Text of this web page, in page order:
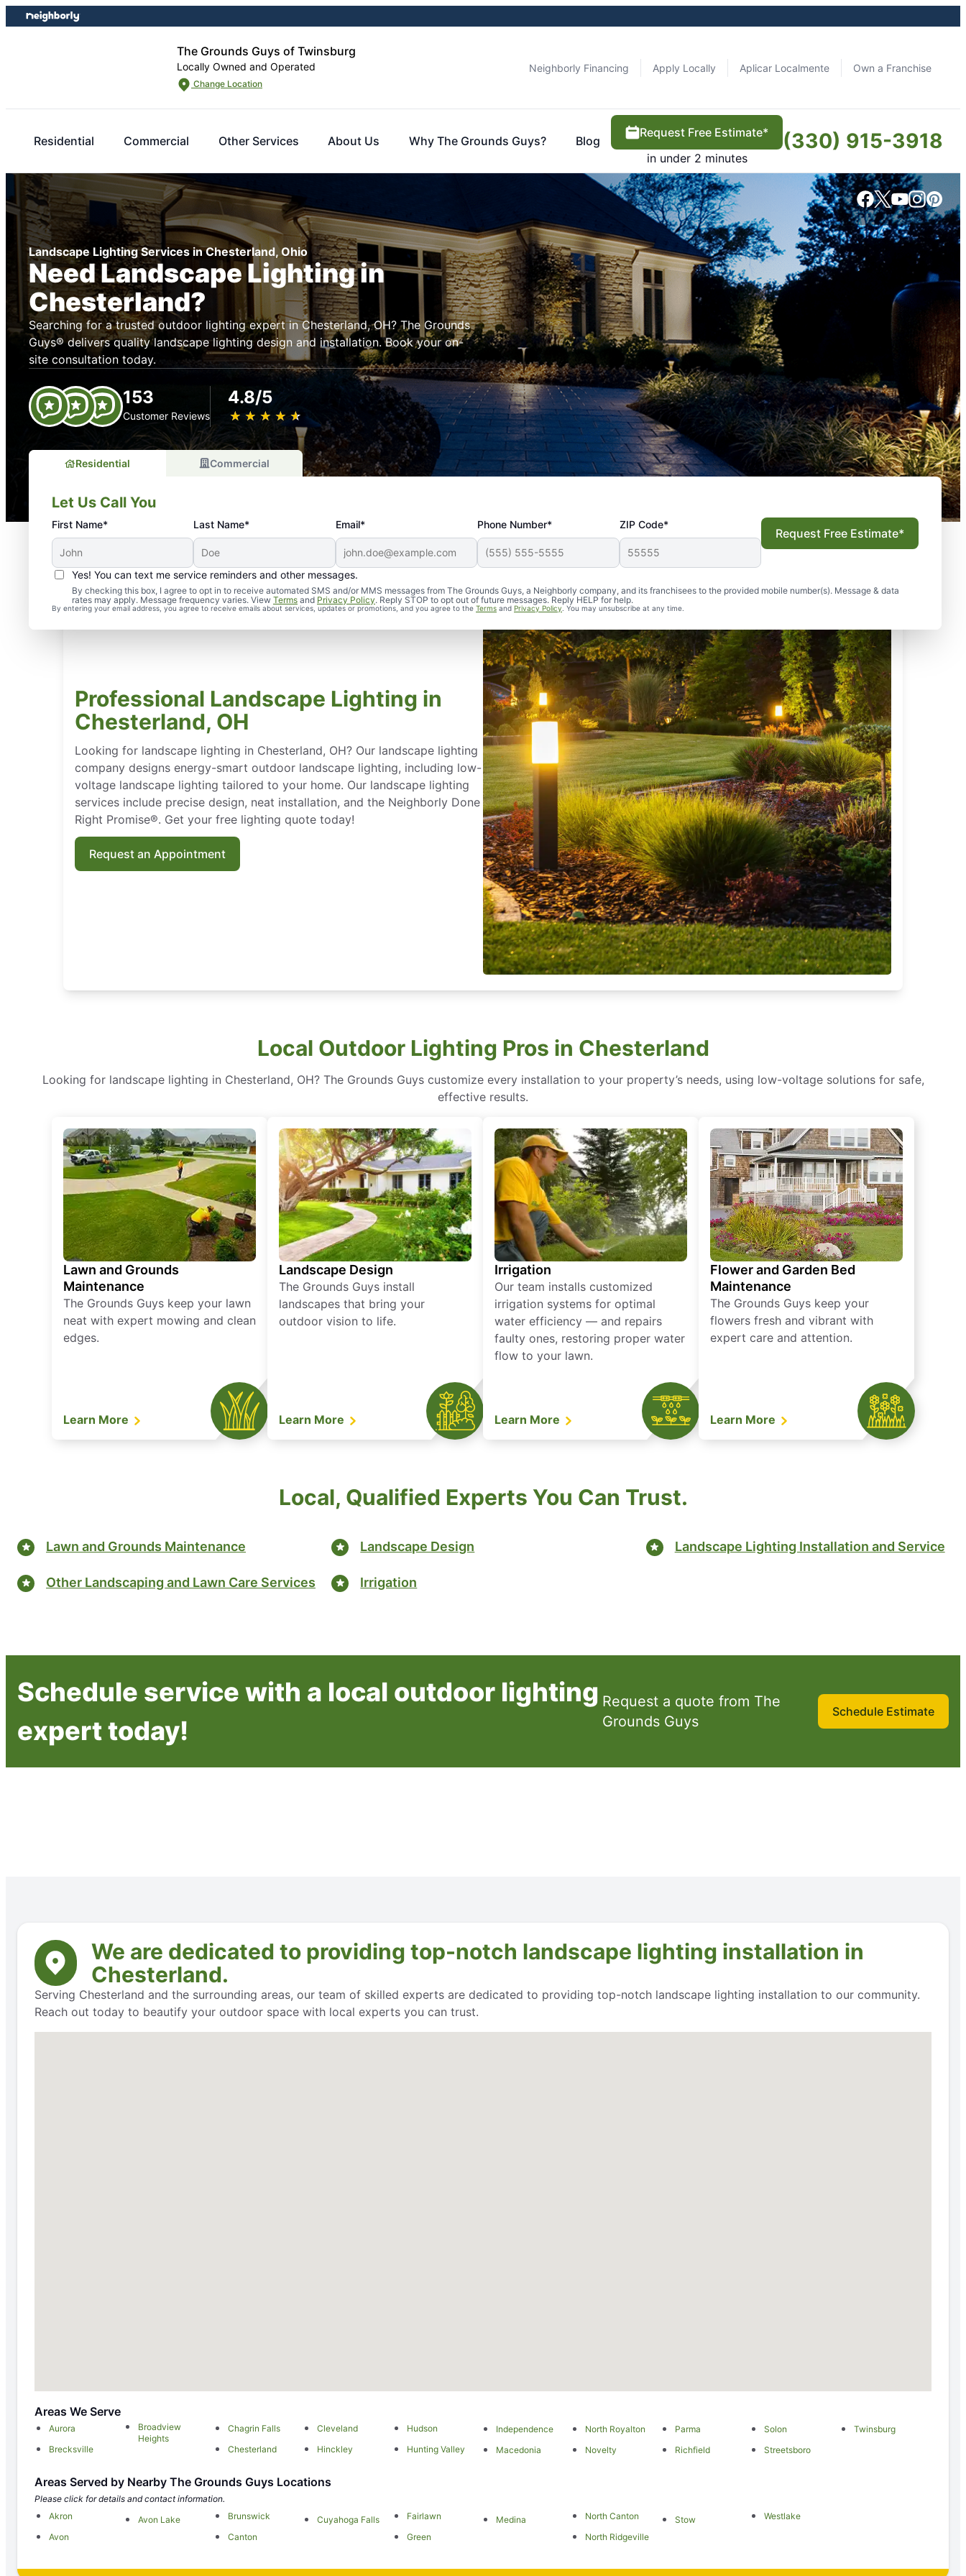
Skip
to
Skip
to
The Grounds Guys of Twinsburg
Locally Owned and Operated
Change Location
Neighborly Financing Apply Locally Aplicar Localmente Own a Franchise
Residential Commercial Other Services About Us Why The Grounds Guys? Blog
Request Free Estimate*
in under 2 minutes
(330) 915-3918
Landscape Lighting Services in Chesterland, Ohio
Need Landscape Lighting in
Chesterland?
Searching for a trusted outdoor lighting expert in Chesterland, OH? The Grounds
Guys® delivers quality landscape lighting design and installation. Book your on-
site consultation today.
153
Customer Reviews
4.8/5
★ ★ ★ ★ ★
☆ ☆ ☆ ☆ ☆
Residential Commercial
Let Us Call You
First Name* Last Name* Email* Phone Number* ZIP Code*
Yes! You can text me service reminders and other messages.
By checking this box, I agree to opt in to receive automated SMS and/or MMS messages from The Grounds Guys, a Neighborly company, and its franchisees to the provided mobile number(s). Message & data
rates may apply. Message frequency varies. View Terms and Privacy Policy. Reply STOP to opt out of future messages. Reply HELP for help.
By entering your email address, you agree to receive emails about services, updates or promotions, and you agree to the Terms and Privacy Policy. You may unsubscribe at any time.
Request Free Estimate*
Professional Landscape Lighting in
Chesterland, OH
Looking for landscape lighting in Chesterland, OH? Our landscape lighting
company designs energy-smart outdoor landscape lighting, including low-
voltage landscape lighting tailored to your home. Our landscape lighting
services include precise design, neat installation, and the Neighborly Done
Right Promise®. Get your free lighting quote today!
Request an Appointment
Local Outdoor Lighting Pros in Chesterland
Looking for landscape lighting in Chesterland, OH? The Grounds Guys customize every installation to your property’s needs, using low-voltage solutions for safe,
effective results.
Lawn and Grounds
Maintenance
The Grounds Guys keep your lawn
neat with expert mowing and clean
edges.
Learn More
Landscape Design
The Grounds Guys install
landscapes that bring your
outdoor vision to life.
Learn More
Irrigation
Our team installs customized
irrigation systems for optimal
water efficiency — and repairs
faulty ones, restoring proper water
flow to your lawn.
Learn More
Flower and Garden Bed
Maintenance
The Grounds Guys keep your
flowers fresh and vibrant with
expert care and attention.
Learn More
Local, Qualified Experts You Can Trust.
Lawn and Grounds Maintenance
Other Landscaping and Lawn Care Services
Landscape Design
Irrigation
Landscape Lighting Installation and Service
Schedule service with a local outdoor lighting
expert today!
Request a quote from The
Grounds Guys
Schedule Estimate
We are dedicated to providing top-notch landscape lighting installation in
Chesterland.
Serving Chesterland and the surrounding areas, our team of skilled experts are dedicated to providing top-notch landscape lighting installation to our community.
Reach out today to beautify your outdoor space with local experts you can trust.
Areas We Serve
Aurora
Brecksville
Broadview
Heights
Chagrin Falls
Chesterland
Cleveland
Hinckley
Hudson
Hunting Valley
Independence
Macedonia
North Royalton
Novelty
Parma
Richfield
Solon
Streetsboro
Twinsburg
Areas Served by Nearby The Grounds Guys Locations
Please click for details and contact information.
Akron
Avon
Avon Lake
Brunswick
Canton
Cuyahoga Falls
Fairlawn
Green
Medina
North Canton
North Ridgeville
Stow Westlake